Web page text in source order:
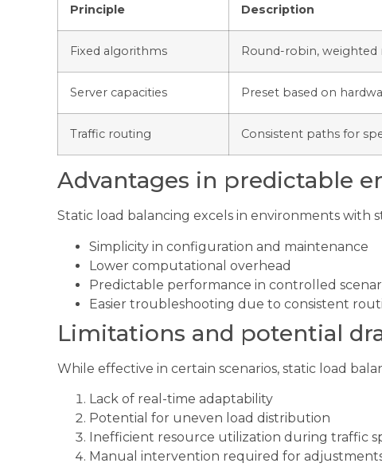
Principle Description
Fixed algorithms Round-robin,
Server capacities Preset based on
Traffic routing Consistent paths for
Advantages in predictable
Static load balancing excels in environments with
Simplicity in configuration and maintenance
Lower computational overhead
Predictable performance in controlled
Easier troubleshooting due to consistent
Limitations and potential
While effective in certain scenarios, static load
Lack of real-time adaptability
Potential for uneven load distribution
Inefficient resource utilization during traffic
Manual intervention required for